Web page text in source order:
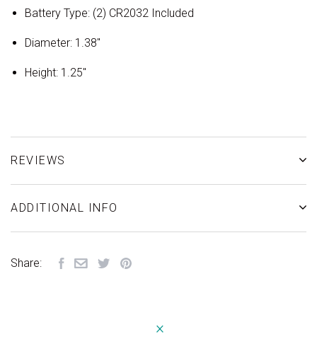
Battery Type: (2) CR2032 Included
Diameter: 1.38"
Height: 1.25"
REVIEWS
ADDITIONAL INFO
Share: